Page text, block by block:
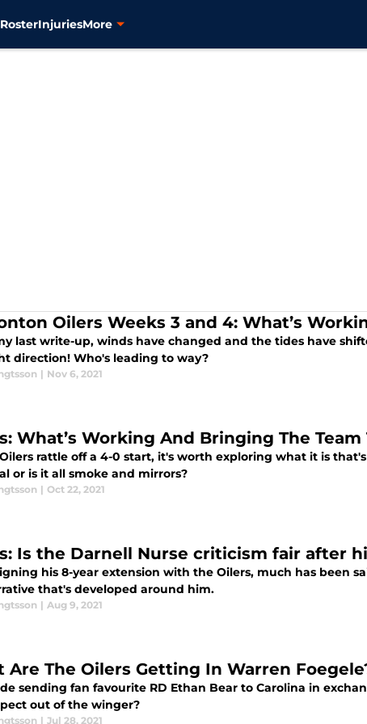
RosterInjuriesMore
Oilers Weeks 3 and 4: What’s
last write-up, winds have changed and the tides have
direction! Who's leading to way?
| Nov 6, 2021
What’s Working And Bringing The Team
rattle off a 4-0 start, it's worth exploring what it is
or is it all smoke and mirrors?
| Oct 22, 2021
Is the Darnell Nurse criticism fair after
his 8-year extension with the Oilers, much has been
that's developed around him.
| Aug 9, 2021
Are The Oilers Getting In Warren
sending fan favourite RD Ethan Bear to Carolina in
out of the winger?
| Jul 28, 2021